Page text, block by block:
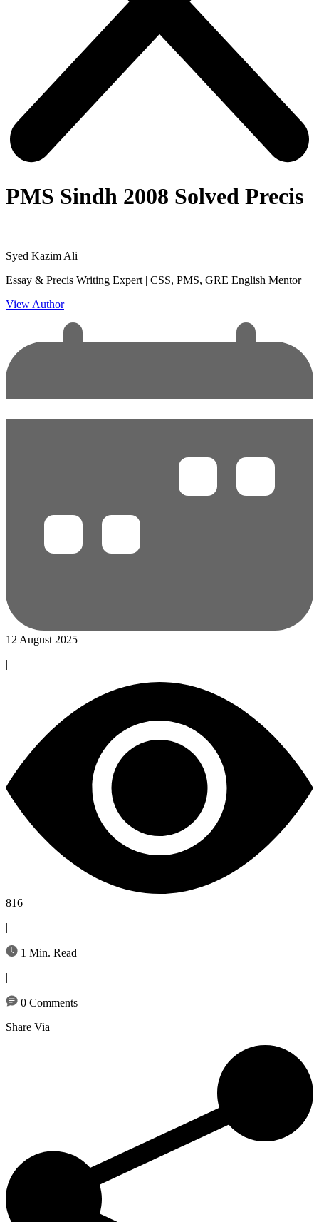
PMS Sindh 2008 Solved Precis
Syed Kazim Ali
Essay & Precis Writing Expert | CSS, PMS, GRE English Mentor
View Author
12 August 2025
|
816
|
1 Min. Read
|
0 Comments
Share Via